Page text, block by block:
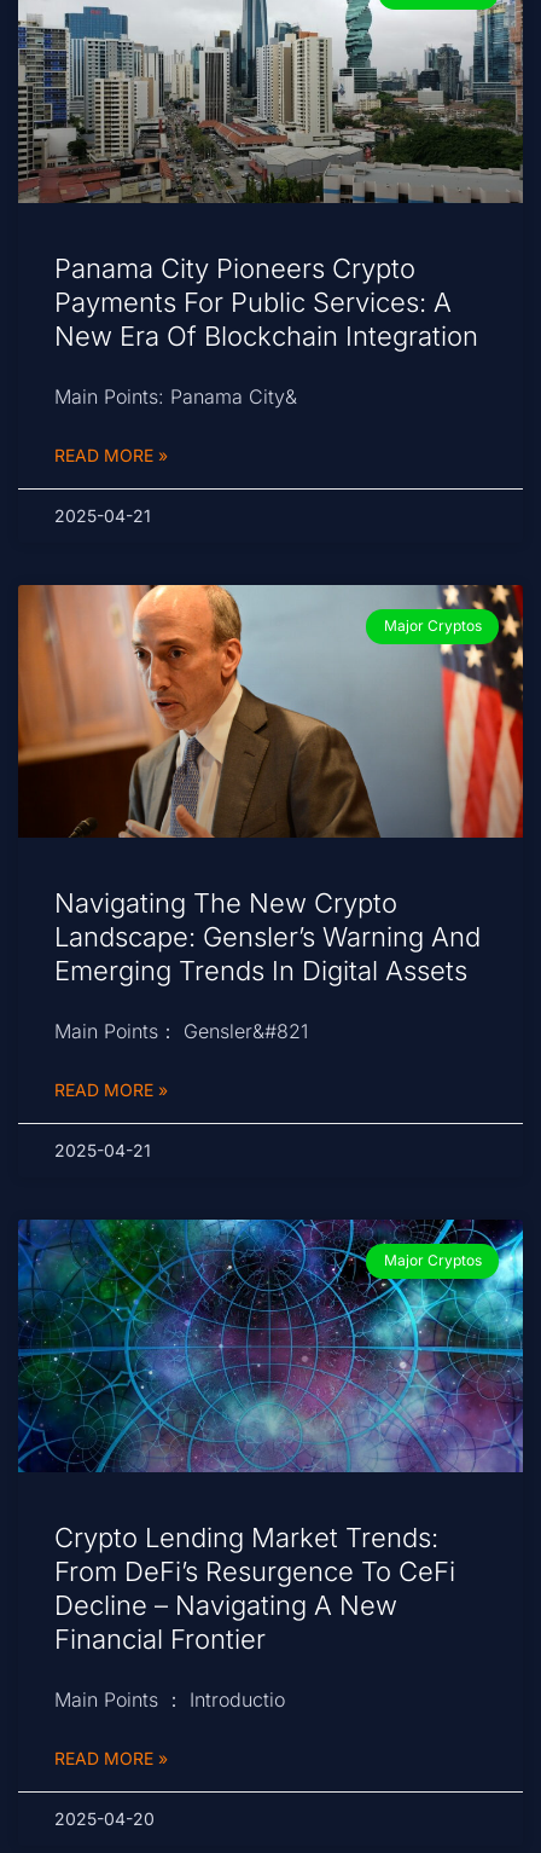
Panama City Pioneers Crypto
Payments For Public Services: A
New Era Of Blockchain Integration
Main Points: Panama City&
READ MORE »
2025-04-21
Major Cryptos
Navigating The New Crypto
Landscape: Gensler’s Warning And
Emerging Trends In Digital Assets
Main Points： Gensler&#821
READ MORE »
2025-04-21
Major Cryptos
Crypto Lending Market Trends:
From DeFi’s Resurgence To CeFi
Decline – Navigating A New
Financial Frontier
Main Points ： Introductio
READ MORE »
2025-04-20